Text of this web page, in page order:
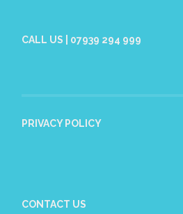
CALL US | 07939 294 999
PRIVACY POLICY
CONTACT US